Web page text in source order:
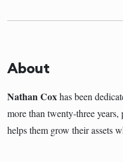
About
Nathan Coxhas been
more than twenty-three
helps them grow their assets